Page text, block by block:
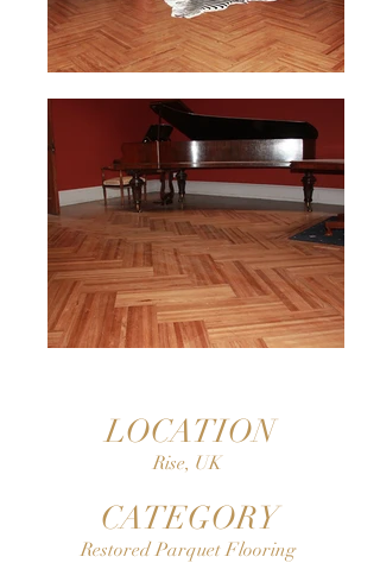
LOCATION
Rise, UK
CATEGORY
Restored Parquet Flooring